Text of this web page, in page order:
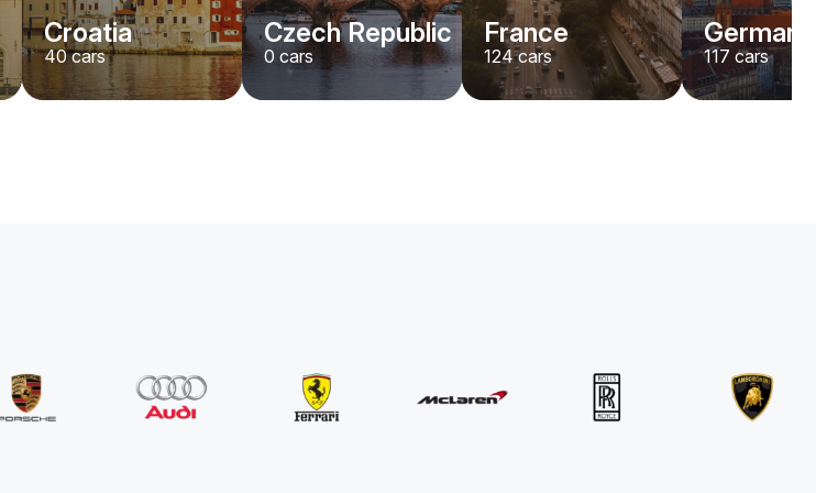
Croatia
40cars
Czech Republic
0 cars
France
124cars
Germany
117 cars